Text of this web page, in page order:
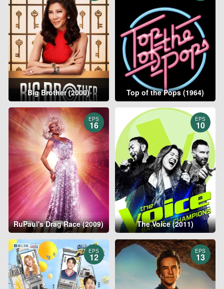
Big Brother (2000) Top of the Pops (1964)
EPS
16
RuPaul's Drag Race (2009)
EPS
10
The Voice (2011)
EPS
12
EPS
13